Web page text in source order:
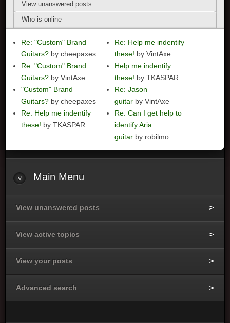
View unanswered posts
Who is online
Re: "Custom" Brand
Guitars? by cheepaxes
Re: "Custom" Brand
Guitars? by VintAxe
"Custom" Brand
Guitars? by cheepaxes
Re: Help me indentify
these! by TKASPAR
Re: Help me indentify
these! by VintAxe
Help me indentify
these! by TKASPAR
Re: Jason
guitar by VintAxe
Re: Can I get help to
identify Aria
guitar by robilmo
Main Menu
View unanswered posts
View active topics
View your posts
Advanced search